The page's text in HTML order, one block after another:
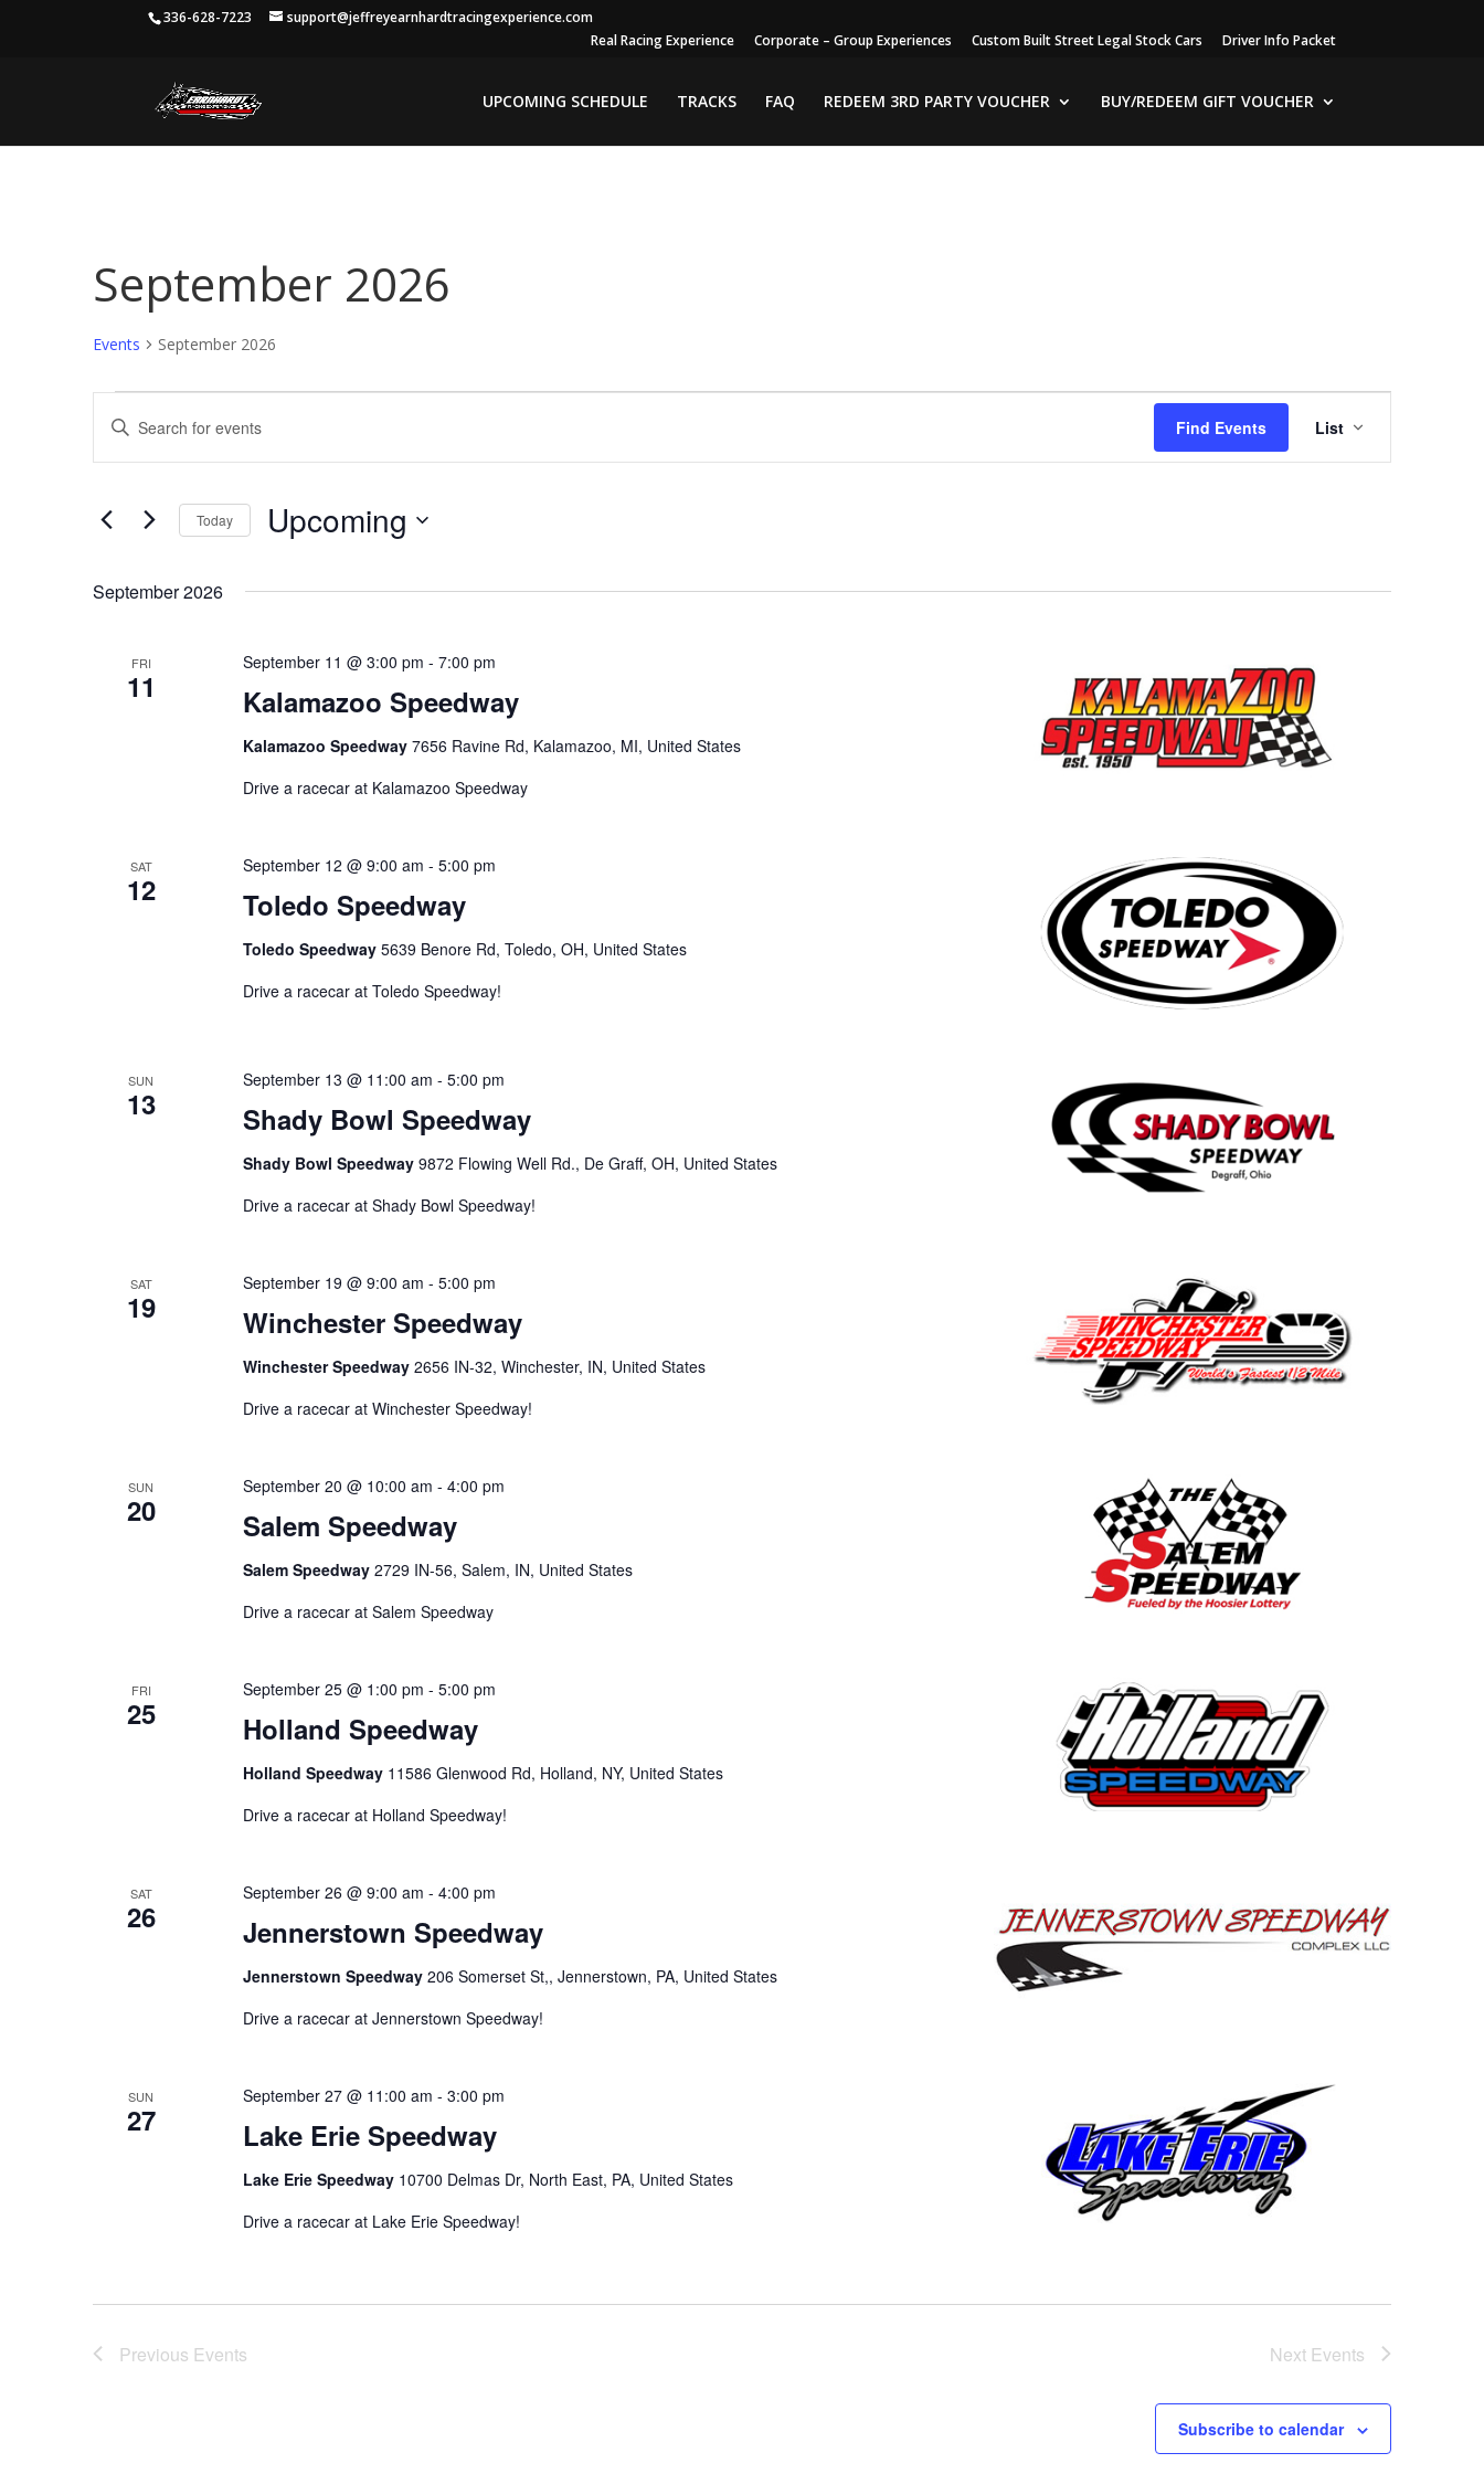
336-628-7223
support@jeffreyearnhardtracingexperience.com
Real Racing Experience
Corporate – Group Experiences Custom Built Street Legal Stock Cars Driver Info Packet
UPCOMING SCHEDULE TRACKS FAQ REDEEM 3RD PARTY VOUCHER BUY/REDEEM GIFT VOUCHER
September 2026
Events September 2026
Events
Events
Search
and
Navigation
Enter
Keyword.
Search
Events
Find Events
Event
Views
Navigation
List
Today Upcoming
September 2026
FRI
11 Kalamazoo Speedway
September 11 @ 3:00 pm - 7:00 pm
Kalamazoo Speedway 7656 Ravine Rd, Kalamazoo, MI, United States
Drive a racecar at Kalamazoo Speedway
SAT
12 Toledo Speedway
September 12 @ 9:00 am - 5:00 pm
Toledo Speedway 5639 Benore Rd, Toledo, OH, United States
Drive a racecar at Toledo Speedway!
SUN
13 Shady Bowl Speedway
September 13 @ 11:00 am - 5:00 pm
Shady Bowl Speedway 9872 Flowing Well Rd., De Graff, OH, United States
Drive a racecar at Shady Bowl Speedway!
SAT
19 Winchester Speedway
September 19 @ 9:00 am - 5:00 pm
Winchester Speedway 2656 IN-32, Winchester, IN, United States
Drive a racecar at Winchester Speedway!
SUN
20 Salem Speedway
September 20 @ 10:00 am - 4:00 pm
Salem Speedway 2729 IN-56, Salem, IN, United States
Drive a racecar at Salem Speedway
FRI
25 Holland Speedway
September 25 @ 1:00 pm - 5:00 pm
Holland Speedway 11586 Glenwood Rd, Holland, NY, United States
Drive a racecar at Holland Speedway!
SAT
26 Jennerstown Speedway
September 26 @ 9:00 am - 4:00 pm
Jennerstown Speedway 206 Somerset St,, Jennerstown, PA, United States
Drive a racecar at Jennerstown Speedway!
SUN
27 Lake Erie Speedway
September 27 @ 11:00 am - 3:00 pm
Lake Erie Speedway 10700 Delmas Dr, North East, PA, United States
Drive a racecar at Lake Erie Speedway!
Previous Events Next Events
Subscribe to calendar